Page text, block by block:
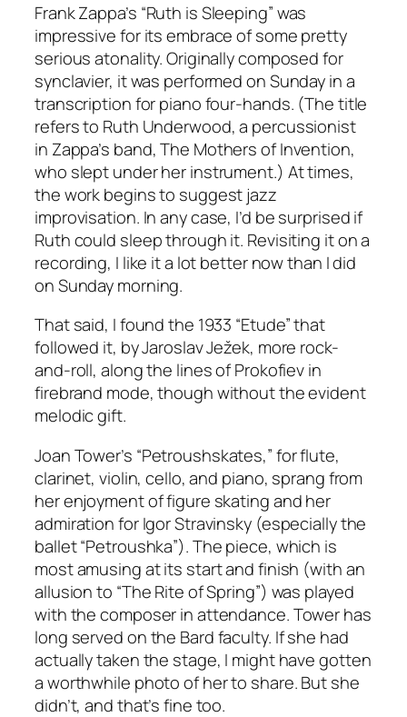
Frank Zappa’s “Ruth is Sleeping” was
impressive for its embrace of some pretty
serious atonality. Originally composed for
synclavier, it was performed on Sunday in a
transcription for piano four-hands. (The title
refers to Ruth Underwood, a percussionist
in Zappa’s band, The Mothers of Invention,
who slept under her instrument.) At times,
the work begins to suggest jazz
improvisation. In any case, I’d be surprised if
Ruth could sleep through it. Revisiting it on a
recording, I like it a lot better now than I did
on Sunday morning.
That said, I found the 1933 “Etude” that
followed it, by Jaroslav Ježek, more rock-
and-roll, along the lines of Prokofiev in
firebrand mode, though without the evident
melodic gift.
Joan Tower’s “Petroushskates,” for flute,
clarinet, violin, cello, and piano, sprang from
her enjoyment of figure skating and her
admiration for Igor Stravinsky (especially the
ballet “Petroushka”). The piece, which is
most amusing at its start and finish (with an
allusion to “The Rite of Spring”) was played
with the composer in attendance. Tower has
long served on the Bard faculty. If she had
actually taken the stage, I might have gotten
a worthwhile photo of her to share. But she
didn’t, and that’s fine too.